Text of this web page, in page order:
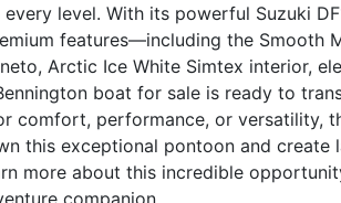
level. With its powerful Suzuki
features—including the Smooth
Arctic Ice White Simtex interior,
boat for sale is ready to
comfort, performance, or versatility,
this exceptional pontoon and create
more about this incredible
companion.